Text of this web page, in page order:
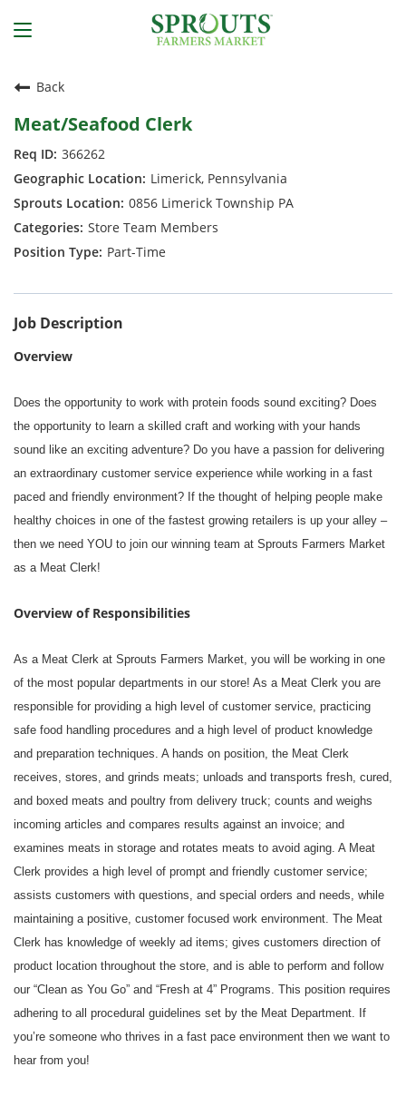
Back
Meat/Seafood Clerk
366262
Limerick, Pennsylvania
0856 Limerick Township PA
Store Team Members
Part-Time
Job Description
Overview
Does the opportunity to work with protein foods sound exciting? Does
the opportunity to learn a skilled craft and working with your hands
sound like an exciting adventure? Do you have a passion for delivering
an extraordinary customer service experience while working in a fast
paced and friendly environment? If the thought of helping people make
healthy choices in one of the fastest growing retailers is up your alley –
then we need YOU to join our winning team at Sprouts Farmers Market
as a Meat Clerk!
Overview of Responsibilities
As a Meat Clerk at Sprouts Farmers Market, you will be working in one
of the most popular departments in our store! As a Meat Clerk you are
responsible for providing a high level of customer service, practicing
safe food handling procedures and a high level of product knowledge
and preparation techniques. A hands on position, the Meat Clerk
receives, stores, and grinds meats; unloads and transports fresh, cured,
and boxed meats and poultry from delivery truck; counts and weighs
incoming articles and compares results against an invoice; and
examines meats in storage and rotates meats to avoid aging. A Meat
Clerk provides a high level of prompt and friendly customer service;
assists customers with questions, and special orders and needs, while
maintaining a positive, customer focused work environment. The Meat
Clerk has knowledge of weekly ad items; gives customers direction of
product location throughout the store, and is able to perform and follow
our “Clean as You Go” and “Fresh at 4” Programs. This position requires
adhering to all procedural guidelines set by the Meat Department. If
you’re someone who thrives in a fast pace environment then we want to
hear from you!